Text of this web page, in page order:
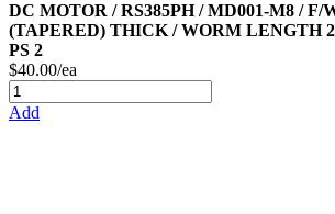
DC MOTOR / RS385PH / MD001-M8 / F/
(TAPERED) THICK / WORM LENGTH
PS 2
$40.00/ea
Add